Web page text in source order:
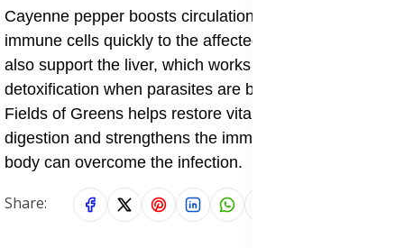
Cayenne pepper boosts circulation, which helps carry
immune cells quickly to the affected areas. The greens
also support the liver, which works hard during
detoxification when parasites are being removed.
Fields of Greens helps restore vitality, supports
digestion and strengthens the immune system so the
body can overcome the infection.
Share: